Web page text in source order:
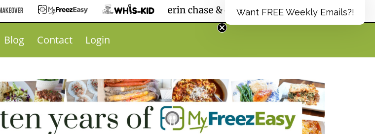
Blog Contact Login
Want FREE Weekly Emails?!